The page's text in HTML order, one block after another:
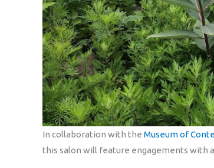
In collaboration with the Museum of
this salon will feature engagements with